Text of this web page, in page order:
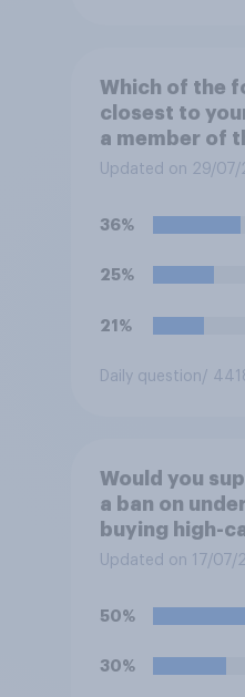
Which of the
closest to
a member of
family?
Updated on 29/
36%
25%
21%
Daily question/
Would you
a ban on
buying high-
drinks (such
Updated on 17/07/
50%
30%